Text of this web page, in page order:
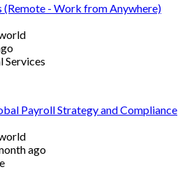
(Remote - Work from Anywhere)
Services
Payroll Strategy and Compliance
ago